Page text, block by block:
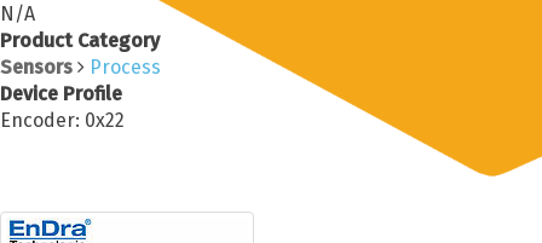
N/A
Product Category
Sensors
Process
Device Profile
Encoder: 0x22